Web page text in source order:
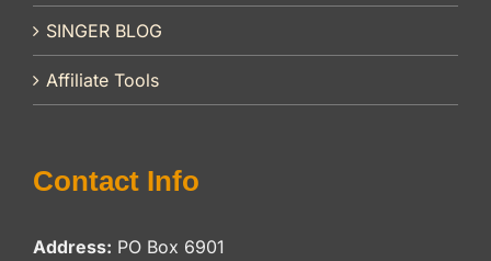
SINGER BLOG
Affiliate Tools
Contact Info
Address: PO Box 6901